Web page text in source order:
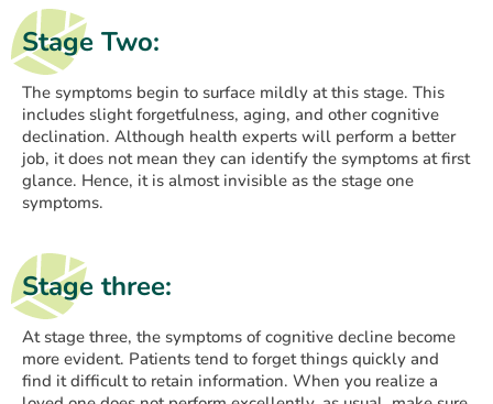
Stage Two:
The symptoms begin to surface mildly at this stage. This
includes slight forgetfulness, aging, and other cognitive
declination. Although health experts will perform a better
job, it does not mean they can identify the symptoms at first
glance. Hence, it is almost invisible as the stage one
symptoms.
Stage three:
At stage three, the symptoms of cognitive decline become
more evident. Patients tend to forget things quickly and
find it difficult to retain information. When you realize a